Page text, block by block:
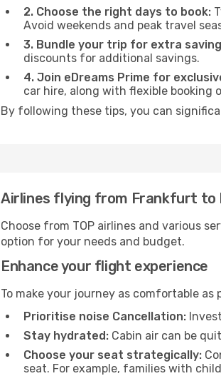
2. Choose the right days to book:
Avoid weekends and peak travel
3. Bundle your trip for extra
discounts for additional savings.
4. Join eDreams Prime for
car hire, along with flexible booking
By following these tips, you can
Airlines flying from Frankfurt to
Choose from TOP airlines and various
option for your needs and budget.
Enhance your flight experience
To make your journey as comfortable
Prioritise noise Cancellation:
Stay hydrated: Cabin air can be
Choose your seat strategically:
seat. For example, families with